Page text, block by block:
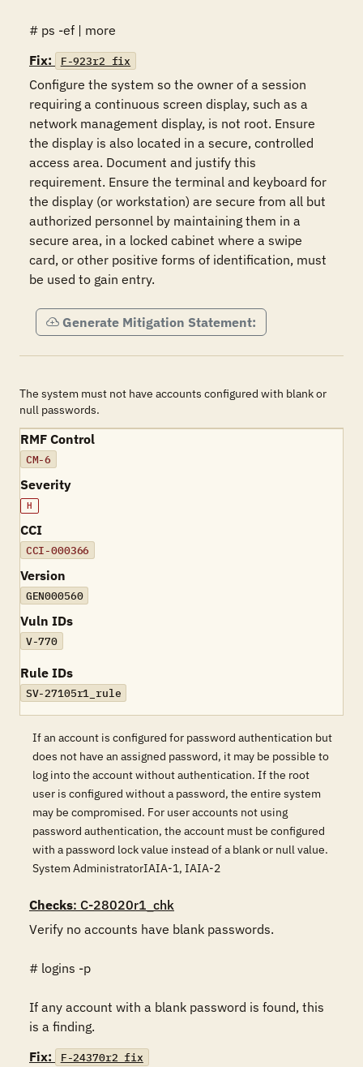
# ps -ef | more
Fix:
F-923r2_fix
Configure the system so the owner of a session
requiring a continuous screen display, such as a
network management display, is not root. Ensure
the display is also located in a secure, controlled
access area. Document and justify this
requirement. Ensure the terminal and keyboard for
the display (or workstation) are secure from all but
authorized personnel by maintaining them in a
secure area, in a locked cabinet where a swipe
card, or other positive forms of identification, must
be used to gain entry.
Generate Mitigation Statement:
The system must not have accounts configured with blank or
null passwords.
RMF Control
CM-6
Severity
H
CCI
CCI-000366
Version
GEN000560
Vuln IDs
V-770
Rule IDs
SV-27105r1_rule
If an account is configured for password authentication but
does not have an assigned password, it may be possible to
log into the account without authentication. If the root
user is configured without a password, the entire system
may be compromised. For user accounts not using
password authentication, the account must be configured
with a password lock value instead of a blank or null value.
System AdministratorIAIA-1, IAIA-2
Checks: C-28020r1_chk
Verify no accounts have blank passwords.
# logins -p
If any account with a blank password is found, this
is a finding.
Fix:
F-24370r2_fix